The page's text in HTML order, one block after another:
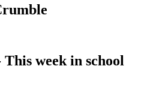
week in school